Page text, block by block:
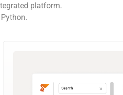
platform.